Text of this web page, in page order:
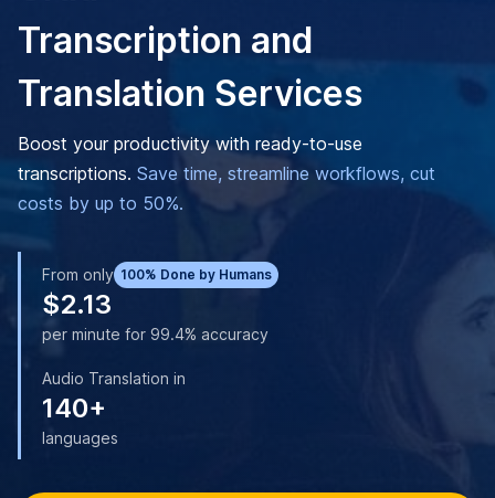
Transcription and
Translation Services
Boost your productivity with ready-to-use
transcriptions. Save time, streamline workflows, cut
costs by up to 50%.
From only 100% Done by Humans
$2.13
per minute for 99.4% accuracy
Audio Translation in
140+
languages